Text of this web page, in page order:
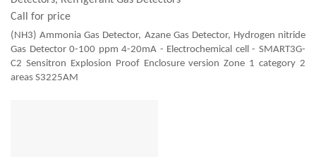
Call for price
(NH3) Ammonia Gas Detector, Azane Gas Detector, Hydrogen nitride
Gas Detector 0-100 ppm 4-20mA - Electrochemical cell - SMART3G-
C2 Sensitron Explosion Proof Enclosure version Zone 1 category 2
areas S3225AM